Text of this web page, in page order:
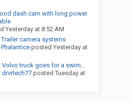
dash cam with long power
Yesterday at 8:52 AM
Trailer camera systems
Phalanticeposted Yesterday at
Volvo truck goes for a swim…
drvrtech77posted Tuesday at